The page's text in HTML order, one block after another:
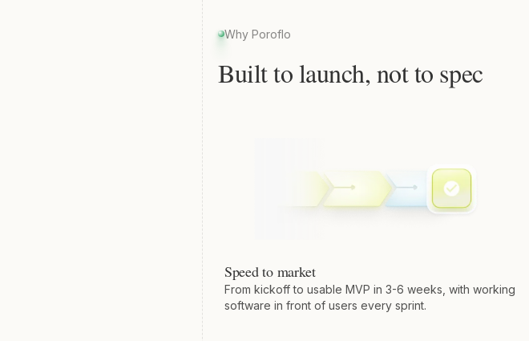
Why Poroflo
Built to launch, not to spec
Speed to market
From kickoff to usable MVP in 3-6 weeks, with working
software in front of users every sprint.